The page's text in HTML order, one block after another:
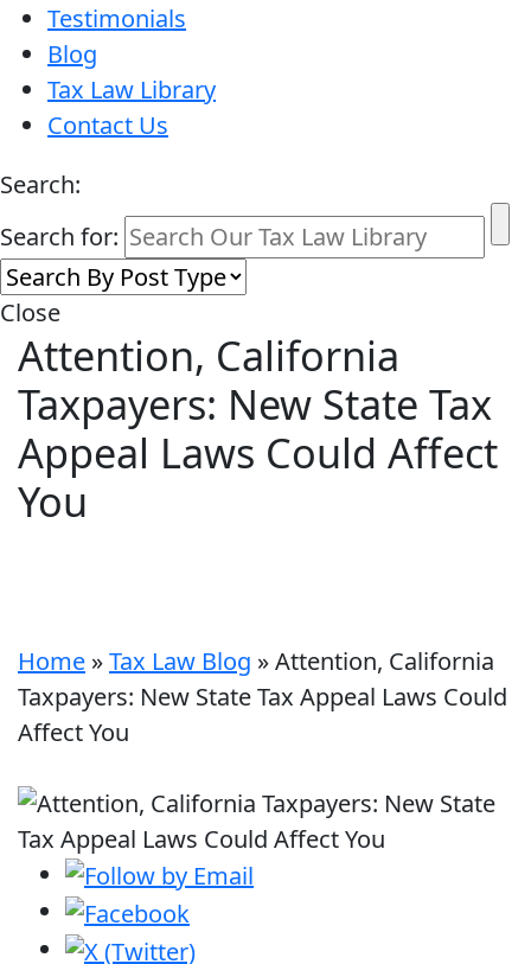
Testimonials
Blog
Tax Law Library
Contact Us
Search:
Search for:
Close
Attention, California
Taxpayers: New State Tax
Appeal Laws Could Affect
You
Home »Tax Law Blog »Attention, California
Taxpayers: New State Tax Appeal Laws Could
Affect You